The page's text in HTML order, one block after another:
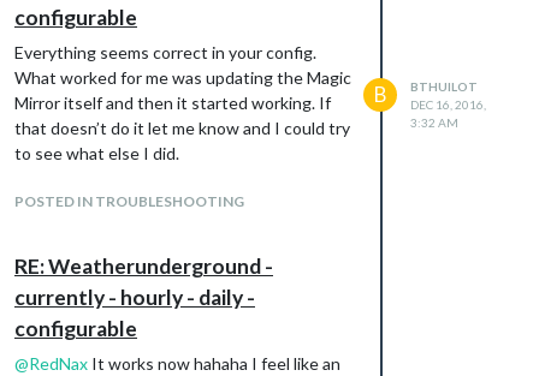
configurable
Everything seems correct in your config.
What worked for me was updating the Magic
Mirror itself and then it started working. If
that doesn’t do it let me know and I could try
to see what else I did.
POSTED IN TROUBLESHOOTING
B
BTHUILOT
DEC 16, 2016,
3:32 AM
RE: Weatherunderground -
currently - hourly - daily -
configurable
@RedNax It works now hahaha I feel like an